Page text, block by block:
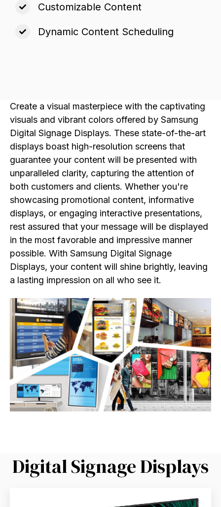
Customizable Content
Dynamic Content Scheduling
Create a visual masterpiece with the captivating
visuals and vibrant colors offered by Samsung
Digital Signage Displays. These state-of-the-art
displays boast high-resolution screens that
guarantee your content will be presented with
unparalleled clarity, capturing the attention of
both customers and clients. Whether you're
showcasing promotional content, informative
displays, or engaging interactive presentations,
rest assured that your message will be displayed
in the most favorable and impressive manner
possible. With Samsung Digital Signage
Displays, your content will shine brightly, leaving
a lasting impression on all who see it.
Digital Signage Displays